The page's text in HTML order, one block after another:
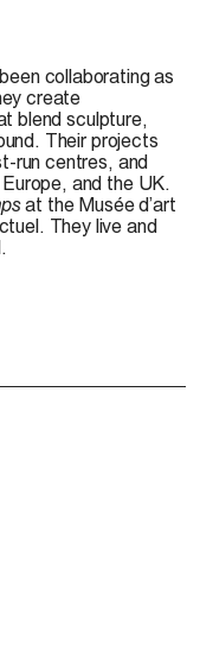
collaborating as
create
blend sculpture,
Their projects
runcentres, and
and the UK.
at the Muséed’art
. They live and